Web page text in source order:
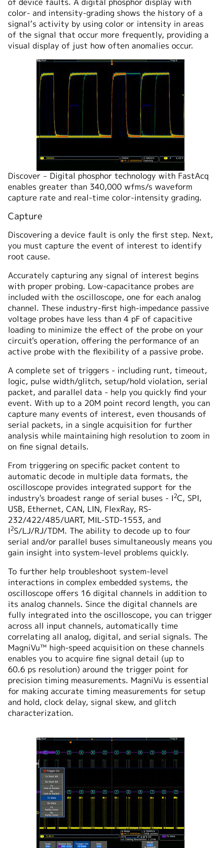
color- and intensity-grading shows the history of a
signal’s activity by using color or intensity in areas
of the signal that occur more frequently, providing a
visual display of just how often anomalies occur.
Discover ‒ Digital phosphor technology with FastAcq
enables greater than 340,000 wfms/s waveform
capture rate and real-time color-intensity grading.
Capture
Discovering a device fault is only the first step. Next,
you must capture the event of interest to identify
root cause.
Accurately capturing any signal of interest begins
with proper probing. Low-capacitance probes are
included with the oscilloscope, one for each analog
channel. These industry-first high-impedance passive
voltage probes have less than 4 pF of capacitive
loading to minimize the effect of the probe on your
circuit's operation, offering the performance of an
active probe with the flexibility of a passive probe.
A complete set of triggers - including runt, timeout,
logic, pulse width/glitch, setup/hold violation, serial
packet, and parallel data - help you quickly find your
event. With up to a 20M point record length, you can
capture many events of interest, even thousands of
serial packets, in a single acquisition for further
analysis while maintaining high resolution to zoom in
on fine signal details.
From triggering on specific packet content to
automatic decode in multiple data formats, the
oscilloscope provides integrated support for the
industry's broadest range of serial buses - I2C, SPI,
USB, Ethernet, CAN, LIN, FlexRay, RS-
232/422/485/UART, MIL-STD-1553, and
I2S/LJ/RJ/TDM. The ability to decode up to four
serial and/or parallel buses simultaneously means you
gain insight into system-level problems quickly.
To further help troubleshoot system-level
interactions in complex embedded systems, the
oscilloscope offers 16 digital channels in addition to
its analog channels. Since the digital channels are
fully integrated into the oscilloscope, you can trigger
across all input channels, automatically time
correlating all analog, digital, and serial signals. The
MagniVu™ high-speed acquisition on these channels
enables you to acquire fine signal detail (up to
60.6 ps resolution) around the trigger point for
precision timing measurements. MagniVu is essential
for making accurate timing measurements for setup
and hold, clock delay, signal skew, and glitch
characterization.